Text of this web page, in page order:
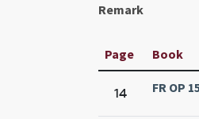
Remark
Page Book
14 FR OP